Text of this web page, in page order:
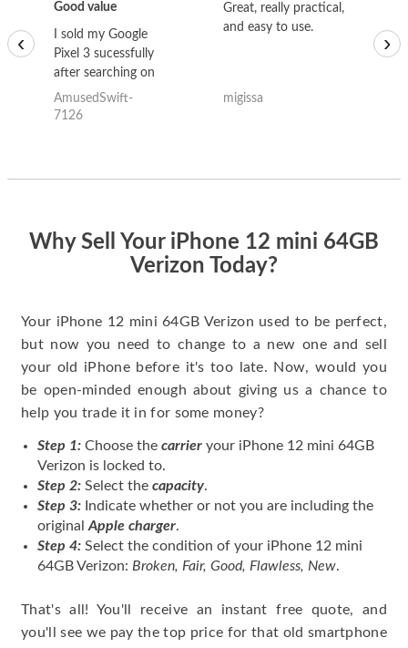
Good value
I sold my Google
Pixel 3 sucessfully
after searching on
the internet for a
good deal and theses
AmusedSwift-
7126
Great, really practical,
and easy to use.
migissa
‹ ›
Why Sell Your iPhone 12 mini 64GB
Verizon Today?
Your iPhone 12 mini 64GB Verizon used to be perfect,
but now you need to change to a new one and sell
your old iPhone before it's too late. Now, would you
be open-minded enough about giving us a chance to
help you trade it in for some money?
Step 1: Choose the carrier your iPhone 12 mini 64GB
Verizon is locked to.
Step 2: Select the capacity.
Step 3: Indicate whether or not you are including the
original Apple charger.
Step 4: Select the condition of your iPhone 12 mini
64GB Verizon: Broken, Fair, Good, Flawless, New.
That's all! You'll receive an instant free quote, and
you'll see we pay the top price for that old smartphone